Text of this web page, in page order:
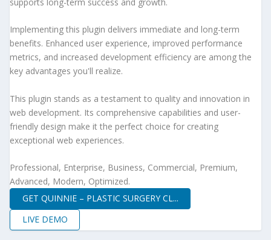
Implementing this plugin delivers immediate and long-term
benefits. Enhanced user experience, improved performance
metrics, and increased development efficiency are among the
key advantages you'll realize.
This plugin stands as a testament to quality and innovation in
web development. Its comprehensive capabilities and user-
friendly design make it the perfect choice for creating
exceptional web experiences.
Professional, Enterprise, Business, Commercial, Premium,
Advanced, Modern, Optimized.
GET QUINNIE – PLASTIC SURGERY CL...
LIVE DEMO